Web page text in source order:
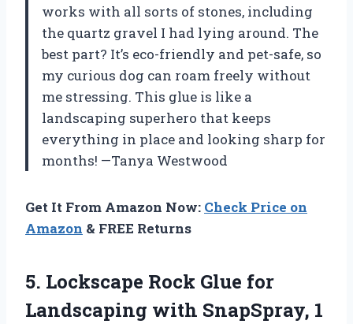
works with all sorts of stones, including
the quartz gravel I had lying around. The
best part? It’s eco-friendly and pet-safe, so
my curious dog can roam freely without
me stressing. This glue is like a
landscaping superhero that keeps
everything in place and looking sharp for
months! —Tanya Westwood
Get It From Amazon Now: Check Price on
Amazon & FREE Returns
5. Lockscape Rock Glue for
Landscaping with SnapSpray, 1